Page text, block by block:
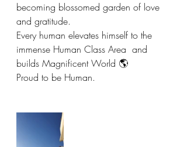
becoming blossomed garden of love
and gratitude.
Every human elevates himself to the
immense Human Class Area  and
builds Magnificent World 🌎
Proud to be Human.